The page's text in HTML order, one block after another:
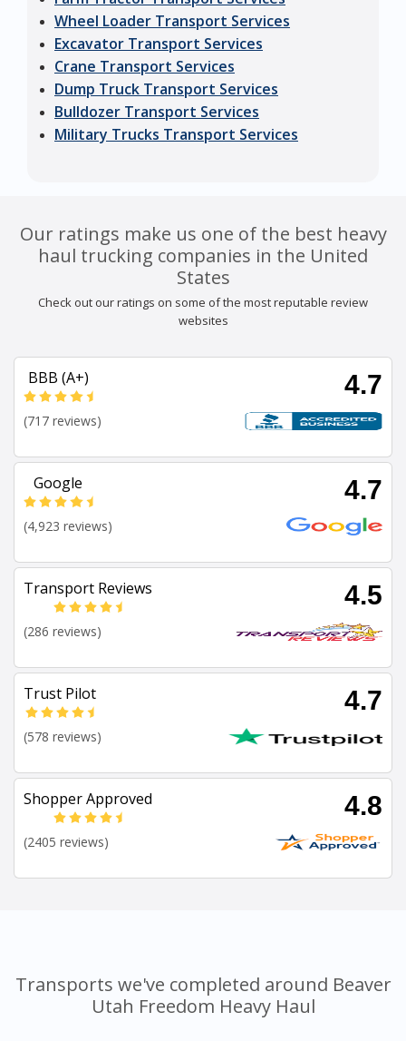
Wheel Loader Transport Services
Excavator Transport Services
Crane Transport Services
Dump Truck Transport Services
Bulldozer Transport Services
Military Trucks Transport Services
Our ratings make us one of the best heavy
haul trucking companies in the United
States
Check out our ratings on some of the most reputable review
websites
BBB (A+) 4.7
(717 reviews)
Google 4.7
(4,923 reviews)
Transport Reviews 4.5
(286 reviews)
Trust Pilot 4.7
(578 reviews)
Shopper Approved 4.8
(2405 reviews)
Transports we've completed around Beaver
Utah Freedom Heavy Haul